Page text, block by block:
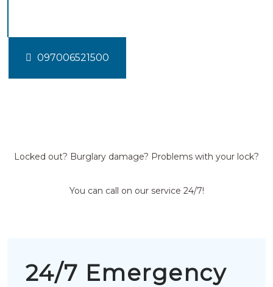
097006521500
Locked out? Burglary damage? Problems with your lock?
You can call on our service 24/7!
24/7 Emergency